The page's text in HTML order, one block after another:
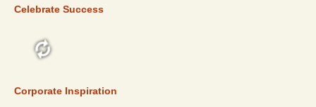
Celebrate Success
Corporate Inspiration